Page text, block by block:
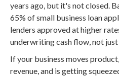
years ago, but it's not closed.
65% of small business loan
lenders approved at higher
underwriting cash flow, not
If your business moves
revenue, and is getting